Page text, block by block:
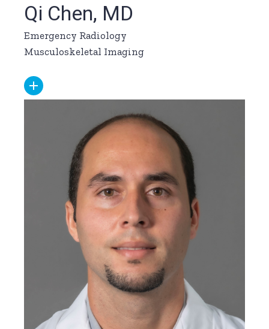
Qi Chen, MD
Emergency Radiology
Musculoskeletal Imaging